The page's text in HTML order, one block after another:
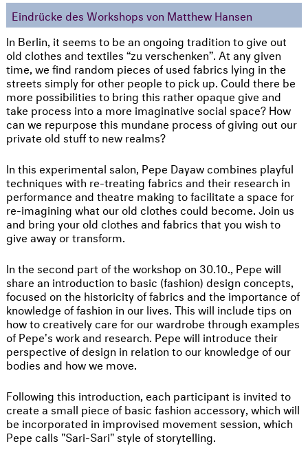
Eindrücke des Workshops von Matthew Hansen
In Berlin, it seems to be an ongoing tradition to give out
old clothes and textiles “zu verschenken”. At any given
time, we find random pieces of used fabrics lying in the
streets simply for other people to pick up. Could there be
more possibilities to bring this rather opaque give and
take process into a more imaginative social space? How
can we repurpose this mundane process of giving out our
private old stuff to new realms?
In this experimental salon, Pepe Dayaw combines playful
techniques with re-treating fabrics and their research in
performance and theatre making to facilitate a space for
re-imagining what our old clothes could become. Join us
and bring your old clothes and fabrics that you wish to
give away or transform.
In the second part of the workshop on 30.10., Pepe will
share an introduction to basic (fashion) design concepts,
focused on the historicity of fabrics and the importance of
knowledge of fashion in our lives. This will include tips on
how to creatively care for our wardrobe through examples
of Pepe's work and research. Pepe will introduce their
perspective of design in relation to our knowledge of our
bodies and how we move.
Following this introduction, each participant is invited to
create a small piece of basic fashion accessory, which will
be incorporated in improvised movement session, which
Pepe calls "Sari-Sari" style of storytelling.